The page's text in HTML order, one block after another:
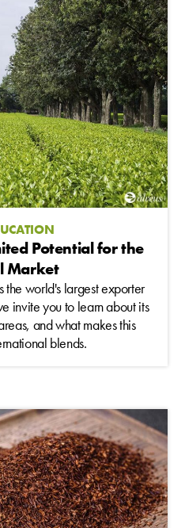
Potential for the
Market
the world's largest exporter
invite you to learn about its
and what makes this
blends.